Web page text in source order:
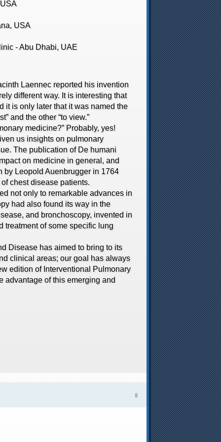
USA
- Abu Dhabi, UAE
Laennec reported his invention
different way. It is interesting that
it is only later that it was named the
and the other “to view.”
medicine?” Probably, yes!
us insights on pulmonary
The publication of De humani
on medicine in general, and
by Leopold Auenbrugger in 1764
chest disease patients.
not only to remarkable advances in
had also found its way in the
and bronchoscopy, invented in
treatment of some specific lung
has aimed to bring to its
clinical areas; our goal has always
edition of Interventional Pulmonary
advantage of this emerging and
৪